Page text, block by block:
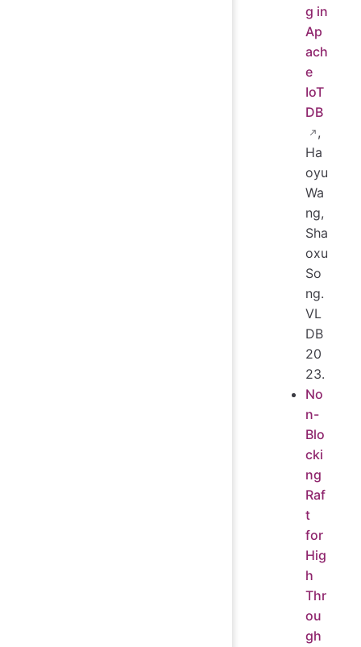
g in
Ap
ach
e
IoT
DB
,
Ha
oyu
Wa
ng,
Sha
oxu
So
ng.
VL
DB
20
23.
No
n-
Blo
cki
ng
Raf
t
for
Hig
h
Thr
ou
gh